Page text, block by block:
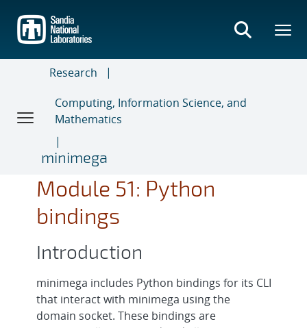
main
content
Research
Computing, Information Science, and
Mathematics
minimega
Module 51: Python
bindings
Introduction
minimega includes Python bindings for its CLI
that interact with minimega using the
domain socket. These bindings are